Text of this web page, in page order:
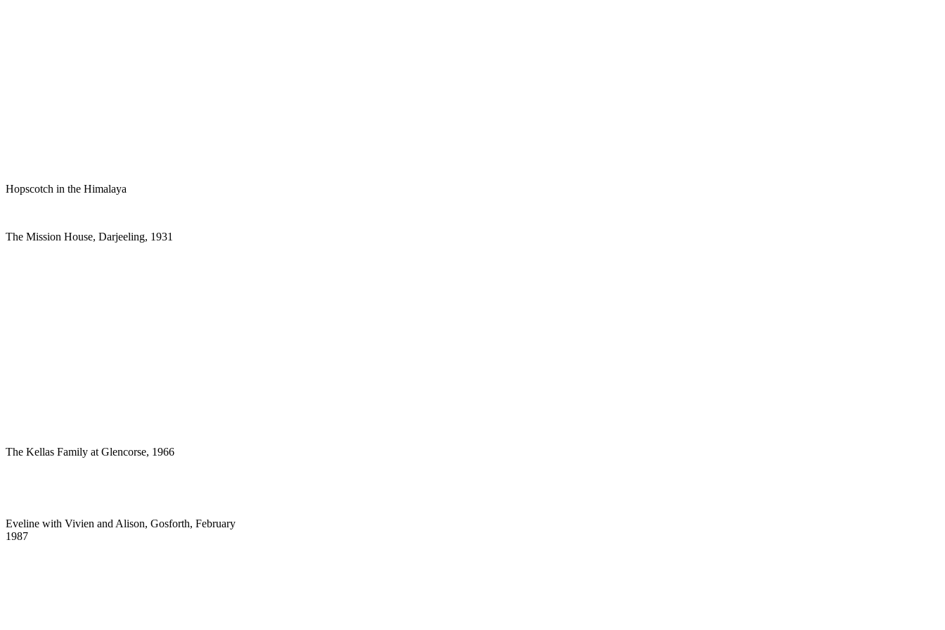
Hopscotch in the Himalaya
The Mission House, Darjeeling, 1931
The Kellas Family at Glencorse, 1966
Eveline with Vivien and Alison, Gosforth, February
1987